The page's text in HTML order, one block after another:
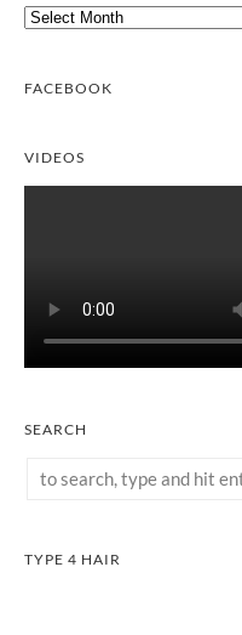
Archives
FACEBOOK
VIDEOS
SEARCH
TYPE 4 HAIR